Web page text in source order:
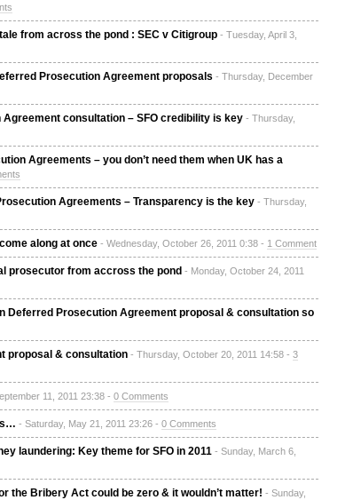
from across the pond : SEC v Citigroup - Tuesday, April 3,
Prosecution Agreement proposals - Thursday, December
consultation – SFO credibility is key - Thursday,
Agreements – you don’t need them when UK has a
Agreements – Transparency is the key - Thursday,
along at once - Wednesday, October 26, 2011 0:38 - 1 Comment
prosecutor from accross the pond - Monday, October 24, 2011
Deferred Prosecution Agreement proposal & consultation so
proposal & consultation - Thursday, October 20, 2011 14:58 - 3
11, 2011 23:38 - 0 Comments
- Saturday, May 21, 2011 23:26 - 0 Comments
laundering: Key theme for SFO in 2011 - Sunday, March 6,
the Bribery Act could be zero & it wouldn’t matter! - Sunday,